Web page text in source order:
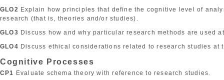
GLO2 Explain how principles that define the cognitive level of
research (that is, theories and/or studies).
GLO3 Discuss how and why particular research methods are used
GLO4 Discuss ethical considerations related to research studies
Cognitive Processes
CP1 Evaluate schema theory with reference to research studies.